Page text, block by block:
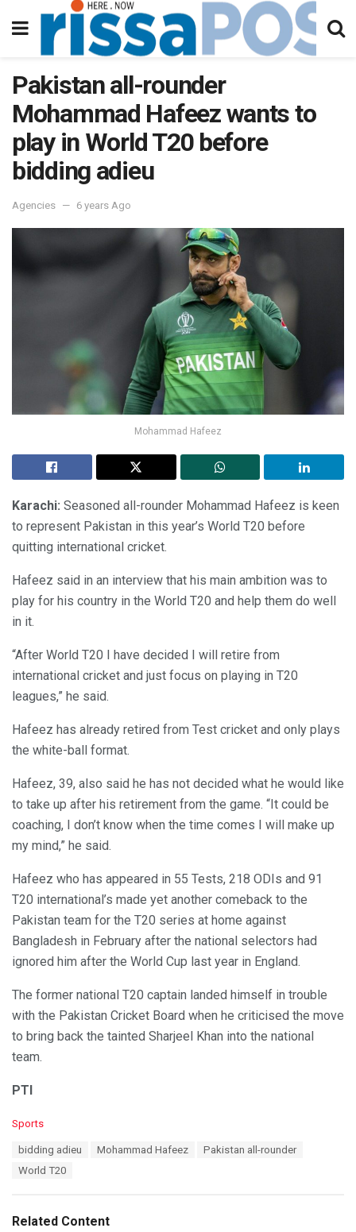
Pakistan all-rounder
Mohammad Hafeez wants to
play in World T20 before
bidding adieu
Agencies 6 years Ago
Mohammad Hafeez
Karachi: Seasoned all-rounder Mohammad Hafeez is keen
to represent Pakistan in this year’s World T20 before
quitting international cricket.
Hafeez said in an interview that his main ambition was to
play for his country in the World T20 and help them do well
in it.
“After World T20 I have decided I will retire from
international cricket and just focus on playing in T20
leagues,” he said.
Hafeez has already retired from Test cricket and only plays
the white-ball format.
Hafeez, 39, also said he has not decided what he would like
to take up after his retirement from the game. “It could be
coaching, I don’t know when the time comes I will make up
my mind,” he said.
Hafeez who has appeared in 55 Tests, 218 ODIs and 91
T20 international’s made yet another comeback to the
Pakistan team for the T20 series at home against
Bangladesh in February after the national selectors had
ignored him after the World Cup last year in England.
The former national T20 captain landed himself in trouble
with the Pakistan Cricket Board when he criticised the move
to bring back the tainted Sharjeel Khan into the national
team.
PTI
C
Sports
bidding adieu Mohammad Hafeez
Pakistan all-rounder
World T20
Related Content